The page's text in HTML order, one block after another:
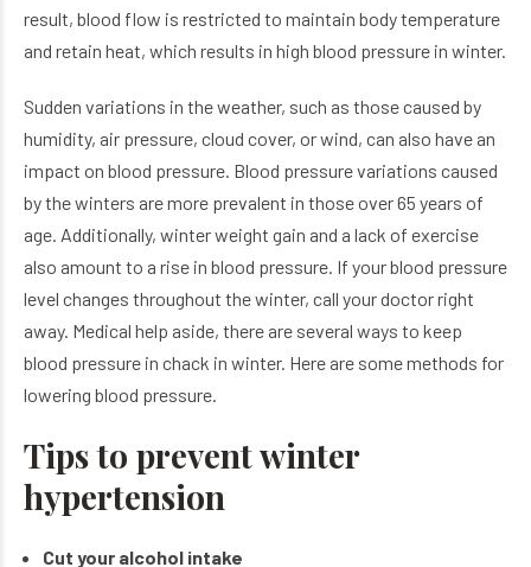
result, blood flow is restricted to maintain body temperature
and retain heat, which results in high blood pressure in winter.
Sudden variations in the weather, such as those caused by
humidity, air pressure, cloud cover, or wind, can also have an
impact on blood pressure. Blood pressure variations caused
by the winters are more prevalent in those over 65 years of
age. Additionally, winter weight gain and a lack of exercise
also amount to a rise in blood pressure. If your blood pressure
level changes throughout the winter, call your doctor right
away. Medical help aside, there are several ways to keep
blood pressure in chack in winter. Here are some methods for
lowering blood pressure.
Tips to prevent winter
hypertension
Cut your alcohol intake